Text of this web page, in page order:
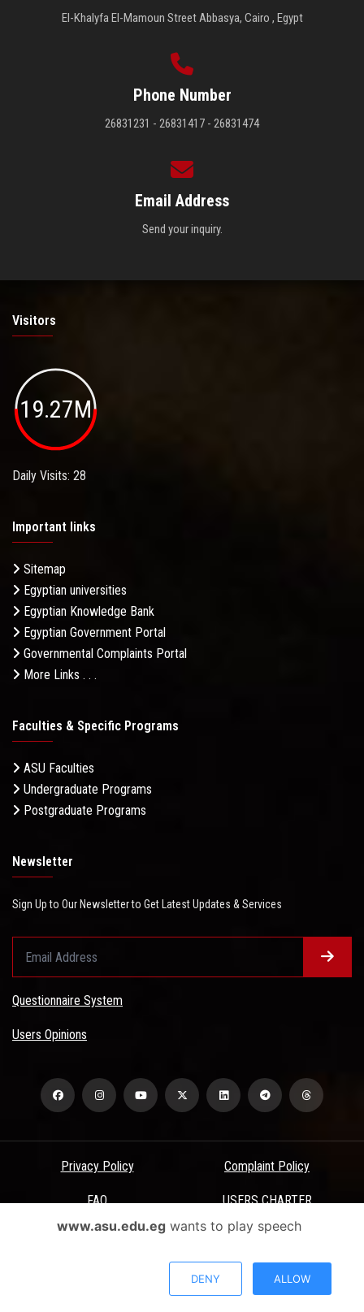
El-Khalyfa El-Mamoun Street Abbasya, Cairo , Egypt
Phone Number
26831231 - 26831417 - 26831474
Email Address
Send your inquiry.
Visitors
19.27M
Daily Visits: 28
Important links
Sitemap
Egyptian universities
Egyptian Knowledge Bank
Egyptian Government Portal
Governmental Complaints Portal
More Links . . .
Faculties & Specific Programs
ASU Faculties
Undergraduate Programs
Postgraduate Programs
Newsletter
Sign Up to Our Newsletter to Get Latest Updates & Services
Questionnaire System
Users Opinions
Privacy Policy Complaint Policy
FAQ USERS CHARTER
Terms & Conditions
All Rights Reserved - Ain Shams University - ASU Electronic Portal ©
www.asu.edu.egwants to play speech
DENY ALLOW